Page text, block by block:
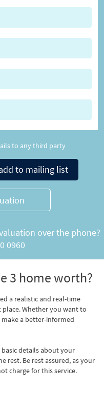
to any third party
to mailing list
over the phone?
0960
3 home worth?
a realistic and real-time
Whether you want to
a better-informed
details about your
rest. Be rest assured, as your
charge for this service.